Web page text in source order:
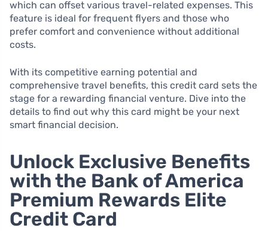
which can offset various travel-related expenses. This
feature is ideal for frequent flyers and those who
prefer comfort and convenience without additional
costs.
With its competitive earning potential and
comprehensive travel benefits, this credit card sets the
stage for a rewarding financial venture. Dive into the
details to find out why this card might be your next
smart financial decision.
Unlock Exclusive Benefits
with the Bank of America
Premium Rewards Elite
Credit Card